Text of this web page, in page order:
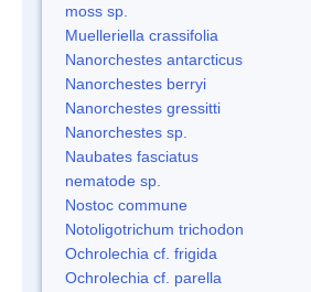
moss sp.
Muelleriella crassifolia
Nanorchestes antarcticus
Nanorchestes berryi
Nanorchestes gressitti
Nanorchestes sp.
Naubates fasciatus
nematode sp.
Nostoc commune
Notoligotrichum trichodon
Ochrolechia cf. frigida
Ochrolechia cf. parella